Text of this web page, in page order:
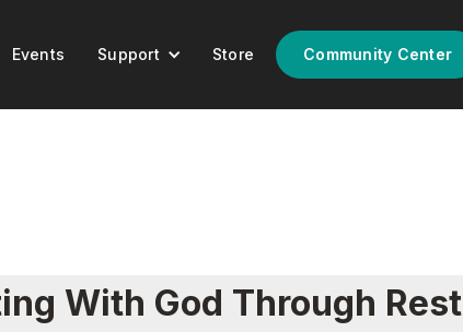
Events Support Store Community Center
With God Through Rest